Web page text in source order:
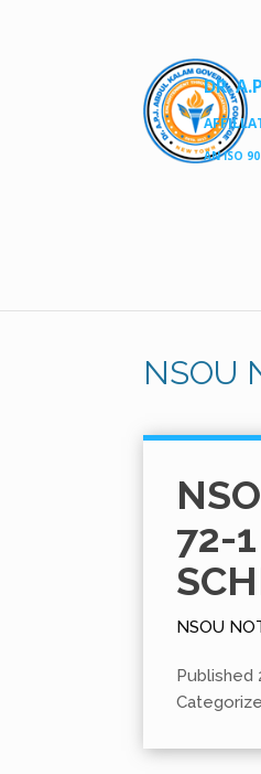
DR.
AN ISO
NSOU
72-
NSOU
Published